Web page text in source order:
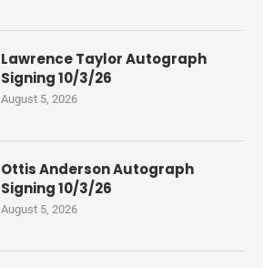
Lawrence Taylor Autograph
Signing 10/3/26
August 5, 2026
Ottis Anderson Autograph
Signing 10/3/26
August 5, 2026